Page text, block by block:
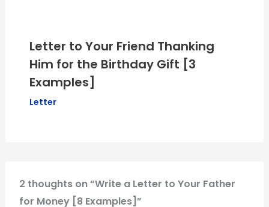
Letter to Your Friend Thanking
Him for the Birthday Gift [3
Examples]
Letter
2 thoughts on “Write a Letter to Your Father
for Money [8 Examples]”